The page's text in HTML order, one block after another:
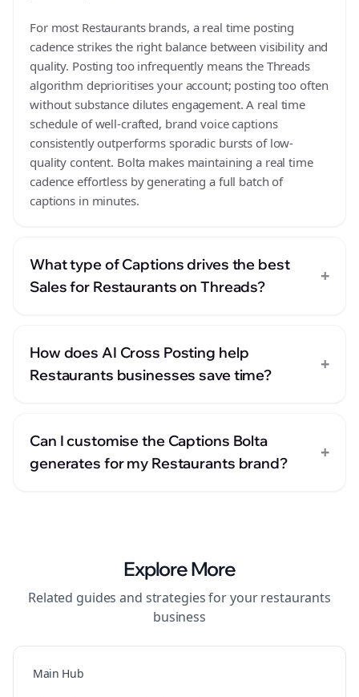
For most Restaurants brands, a real time posting
cadence strikes the right balance between visibility and
quality. Posting too infrequently means the Threads
algorithm deprioritises your account; posting too often
without substance dilutes engagement. A real time
schedule of well-crafted, brand voice captions
consistently outperforms sporadic bursts of low-
quality content. Bolta makes maintaining a real time
cadence effortless by generating a full batch of
captions in minutes.
What type of Captions drives the best
Sales for Restaurants on Threads?
+
How does AI Cross Posting help
Restaurants businesses save time?
+
Can I customise the Captions Bolta
generates for my Restaurants brand?
+
Explore More
Related guides and strategies for yourrestaurants
business
Main Hub